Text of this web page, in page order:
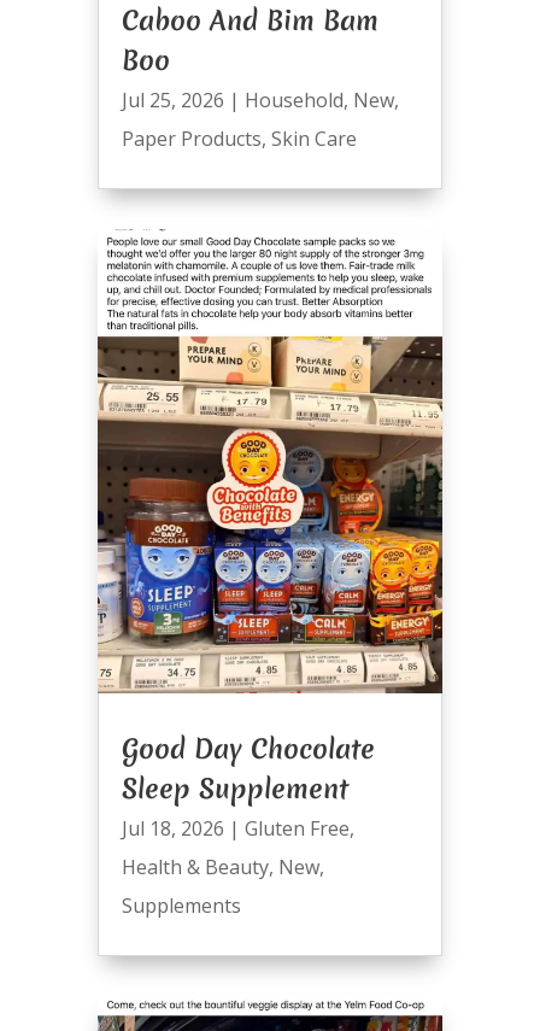
Caboo And Bim Bam
Boo
Jul 25, 2026 | Household, New,
Paper Products, Skin Care
Good Day Chocolate
Sleep Supplement
Jul 18, 2026 | Gluten Free,
Health & Beauty, New,
Supplements